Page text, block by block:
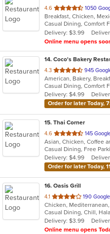
4.6 out
of
5
stars.
1050
Breakfast, Chicken,
Delivery: $3.99
Online menu opens
14. Coco's Bakery
4.3 out
of
5
stars.
945
Casual Dining, Comfort
Delivery: $4.99
Order for later Today,
15. Thai Corner
4.6 out
of
5
stars.
145
Casual Dining, Free
Delivery: $4.99
Order for later Today,
16. Oasis Grill
4.1 out
of
5
stars.
190
Chicken,
Casual Dining, Chill,
Delivery: $3.99
Online menu opens